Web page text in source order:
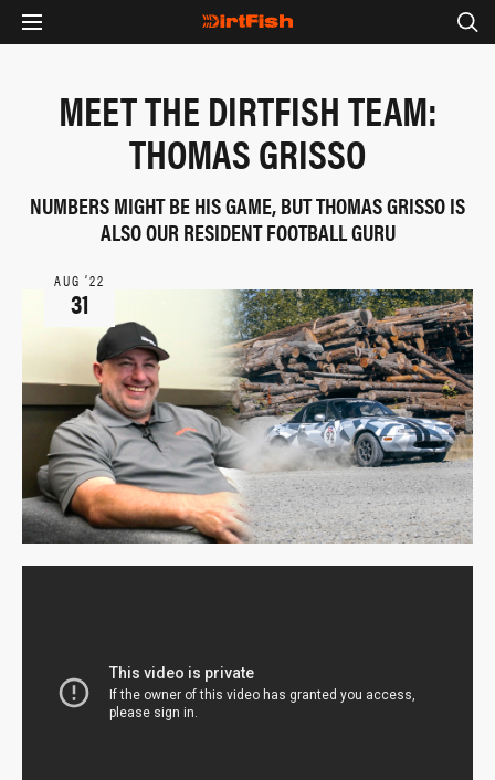
MEET THE DIRTFISH TEAM:
THOMAS GRISSO
NUMBERS MIGHT BE HIS GAME, BUT THOMAS GRISSO IS
ALSO OUR RESIDENT FOOTBALL GURU
AUG ‘22
31